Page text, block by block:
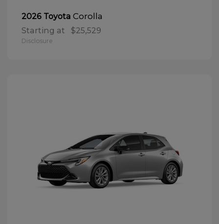
2026 Toyota Corolla
Starting at $25,529
Disclosure